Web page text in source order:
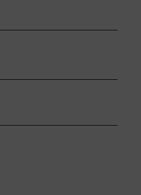
EMAIL
clipboard